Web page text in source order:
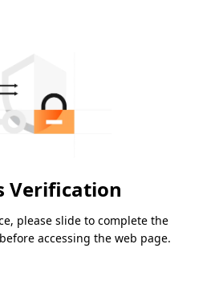
Verification
please slide to complete the
accessing the web page.